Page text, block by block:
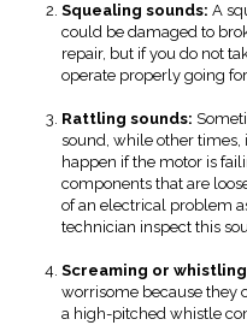
Squealing sounds: A
could be damaged to
repair, but if you do not
operate properly going
Rattling sounds:
sound, while other times,
happen if the motor is
components that are
of an electrical problem
technician inspect this
Screaming or
worrisome because they
a high-pitched whistle